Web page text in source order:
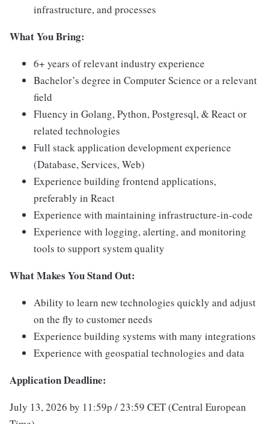
infrastructure, and processes
What You Bring:
6+ years of relevant industry experience
Bachelor’s degree in Computer Science or a relevant
field
Fluency in Golang, Python, Postgresql, & React or
related technologies
Full stack application development experience
(Database, Services, Web)
Experience building frontend applications,
preferably in React
Experience with maintaining infrastructure-in-code
Experience with logging, alerting, and monitoring
tools to support system quality
What Makes You Stand Out:
Ability to learn new technologies quickly and adjust
on the fly to customer needs
Experience building systems with many integrations
Experience with geospatial technologies and data
Application Deadline:
July 13, 2026 by 11:59p / 23:59 CET (Central European